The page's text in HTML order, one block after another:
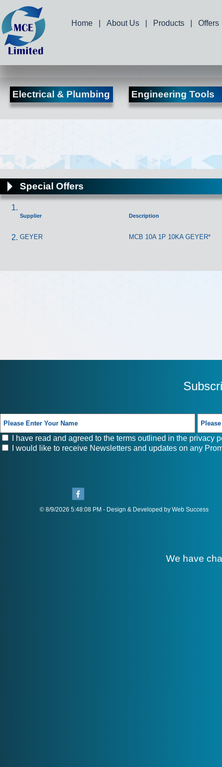
Home About Us Products Offers
Electrical & Plumbing Engineering Tools
Special Offers
Supplier Description
GEYER MCB 10A 1P 10KA GEYER*
I have read and agreed to the terms outlined in the privacy
I would like to receive Newsletters and updates on any
© 8/9/2026 5:48:08 PM - Design & Developed by Web Success
We have